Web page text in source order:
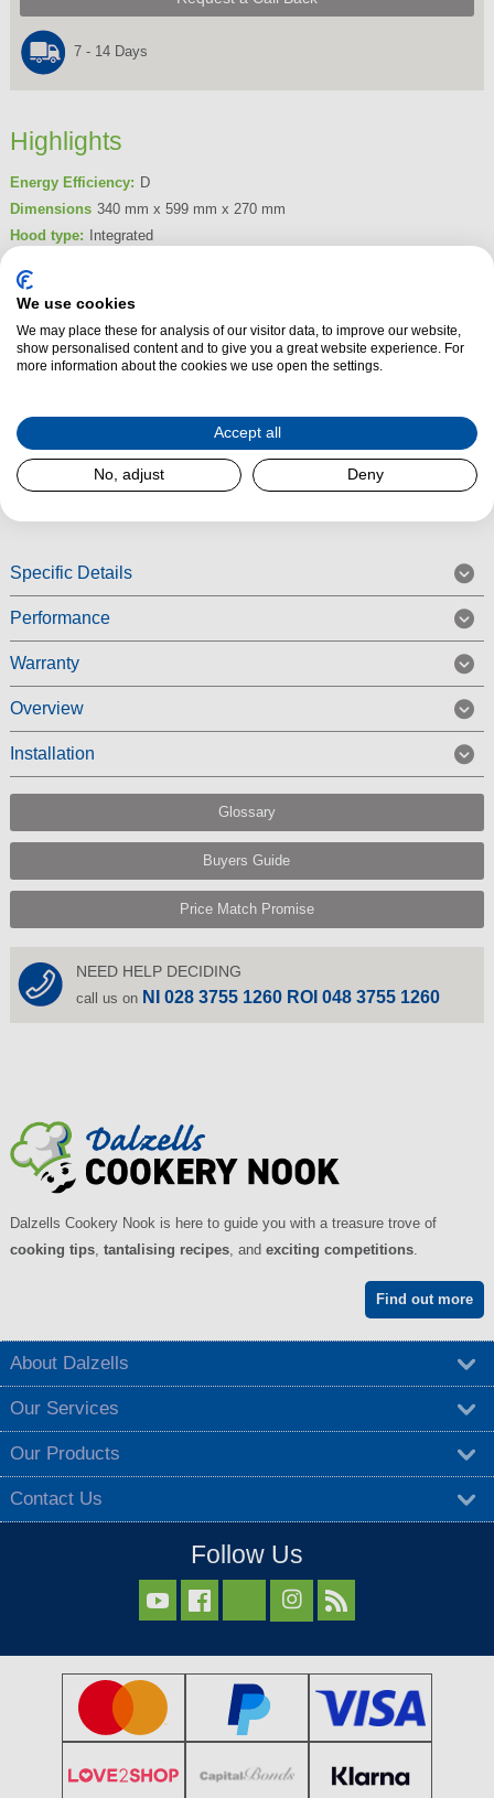
7 - 14 Days
Highlights
Energy Efficiency: D
Dimensions 340 mm x 599 mm x 270 mm
Hood type:
Integrated
Maximum Extraction Rate:
Product Summary
The Indesit IAEINT66LSGR Integrated Cooker Hood features an easy-to-
m3/hr. The Indesit IAEINT66LSGR comes with a grease filter and
charcoal filter, and a light.
Read More
Specific Details
Performance
Warranty
Overview
Installation
Glossary
Buyers Guide
Price Match Promise
NEED HELP DECIDING
call us on NI 028 3755 1260 ROI 048 3755 1260
Dalzells Cookery Nook is here to guide you with a treasure trove of
cooking tips, tantalising recipes, and exciting competitions.
Find out more
About Dalzells
Our Services
Our Products
Contact Us
Follow Us
  
We use cookies
We may place these for analysis of our visitor data, to improve our website,
show personalised content and to give you a great website experience. For
more information about the cookies we use open the settings.
Accept all
No, adjust Deny